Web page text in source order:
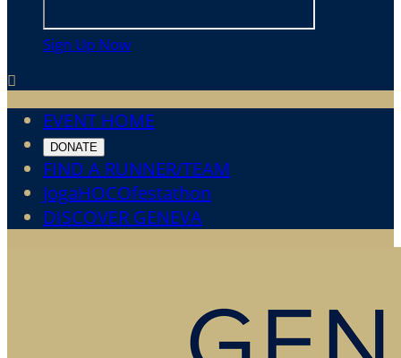
Sign Up Now

EVENT HOME
DONATE
FIND A RUNNER/TEAM
JogaHOCOfestathon
DISCOVER GENEVA